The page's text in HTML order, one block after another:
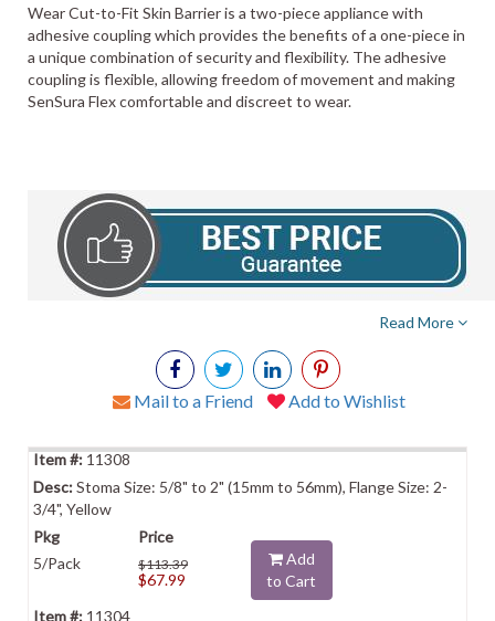
Wear Cut-to-Fit Skin Barrier is a two-piece appliance with
adhesive coupling which provides the benefits of a one-piece in
a unique combination of security and flexibility. The adhesive
coupling is flexible, allowing freedom of movement and making
SenSura Flex comfortable and discreet to wear.
Read More
Mail to a Friend Add to Wishlist
11308
Stoma Size: 5/8" to 2" (15mm to 56mm), Flange Size: 2-
3/4", Yellow
5/Pack $113.39
$67.99
Add
to Cart
11304